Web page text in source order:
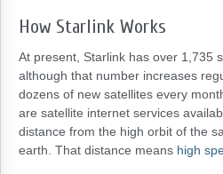
How Starlink Works
At present, Starlink has over 1,735
although that number increases
dozens of new satellites every
are satellite internet services
distance from the high orbit of the
earth. That distance means high